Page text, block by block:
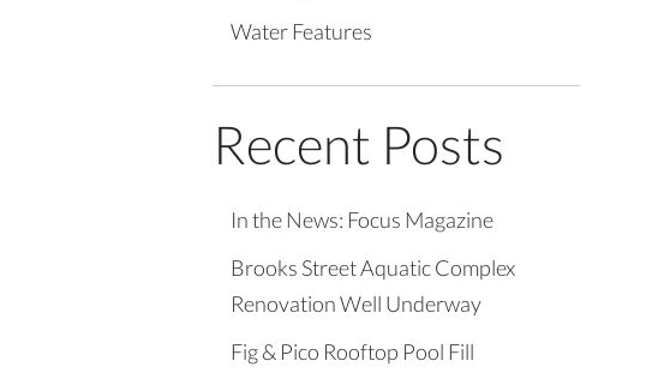
Water Features
Recent Posts
In the News: Focus Magazine
Brooks Street Aquatic Complex
Renovation Well Underway
Fig & Pico Rooftop Pool Fill